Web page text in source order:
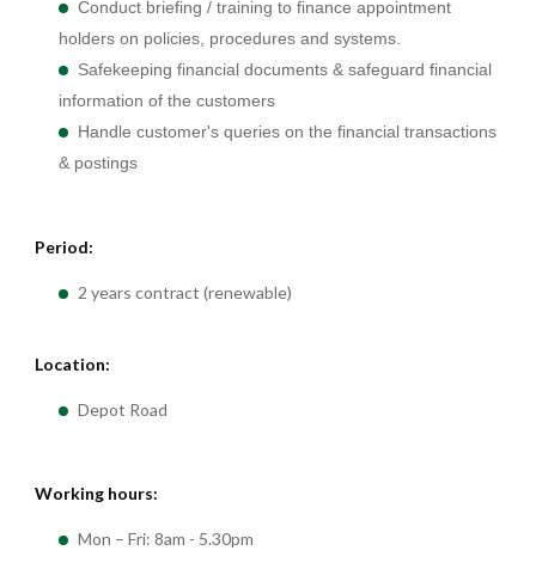
Conduct briefing / training to finance appointment
holders on policies, procedures and systems.
Safekeeping financial documents & safeguard financial
information of the customers
Handle customer's queries on the financial transactions
& postings
Period:
2 years contract (renewable)
Location:
Depot Road
Working hours:
Mon – Fri: 8am - 5.30pm